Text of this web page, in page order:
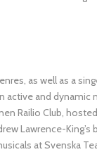
as well as a
active and dynamic
Railio Club,
Lawrence-King’s
at Svenska